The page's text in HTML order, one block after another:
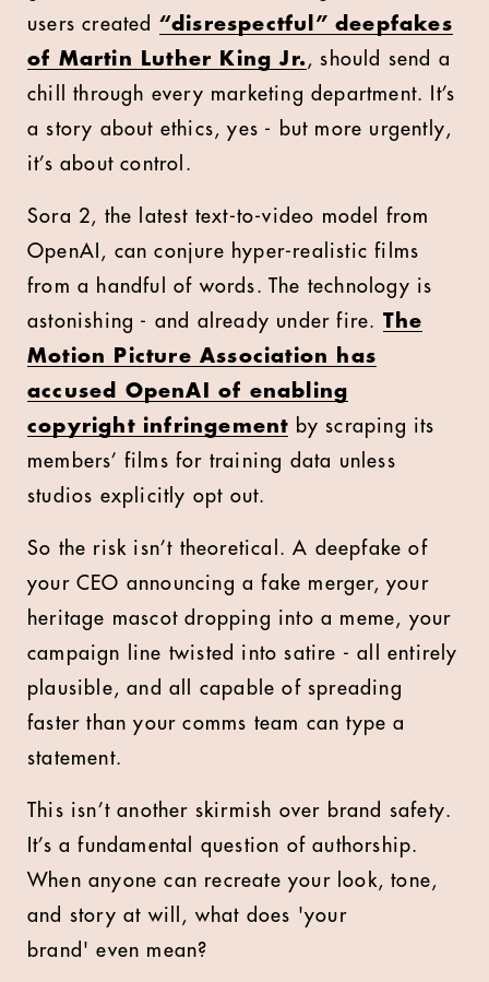
users created “disrespectful” deepfakes
of Martin Luther King Jr., should send a
chill through every marketing department. It’s
a story about ethics, yes - but more urgently,
it’s about control.
Sora 2, the latest text-to-video model from
OpenAI, can conjure hyper-realistic films
from a handful of words. The technology is
astonishing - and already under fire. The
Motion Picture Association has
accused OpenAI of enabling
copyright infringement by scraping its
members’ films for training data unless
studios explicitly opt out.
So the risk isn’t theoretical. A deepfake of
your CEO announcing a fake merger, your
heritage mascot dropping into a meme, your
campaign line twisted into satire - all entirely
plausible, and all capable of spreading
faster than your comms team can type a
statement.
This isn’t another skirmish over brand safety.
It’s a fundamental question of authorship.
When anyone can recreate your look, tone,
and story at will, what does 'your
brand' even mean?